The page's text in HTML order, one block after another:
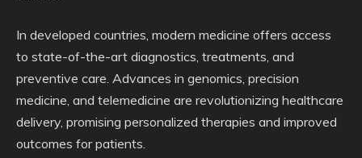
In developed countries, modern medicine offers access
to state-of-the-art diagnostics, treatments, and
preventive care. Advances in genomics, precision
medicine, and telemedicine are revolutionizing healthcare
delivery, promising personalized therapies and improved
outcomes for patients.